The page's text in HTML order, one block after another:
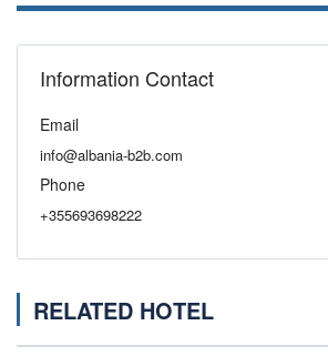
Information Contact
Email
info@albania-b2b.com
Phone
+355693698222
RELATED HOTEL